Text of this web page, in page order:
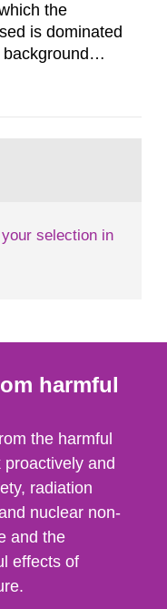
the
is dominated
of the first
that people’s
selection in
harmful
the harmful
and
radiation
nuclear non-
and the
effects of